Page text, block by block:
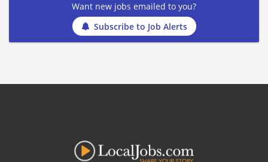
Want new jobs emailed to you?
Subscribe to Job Alerts